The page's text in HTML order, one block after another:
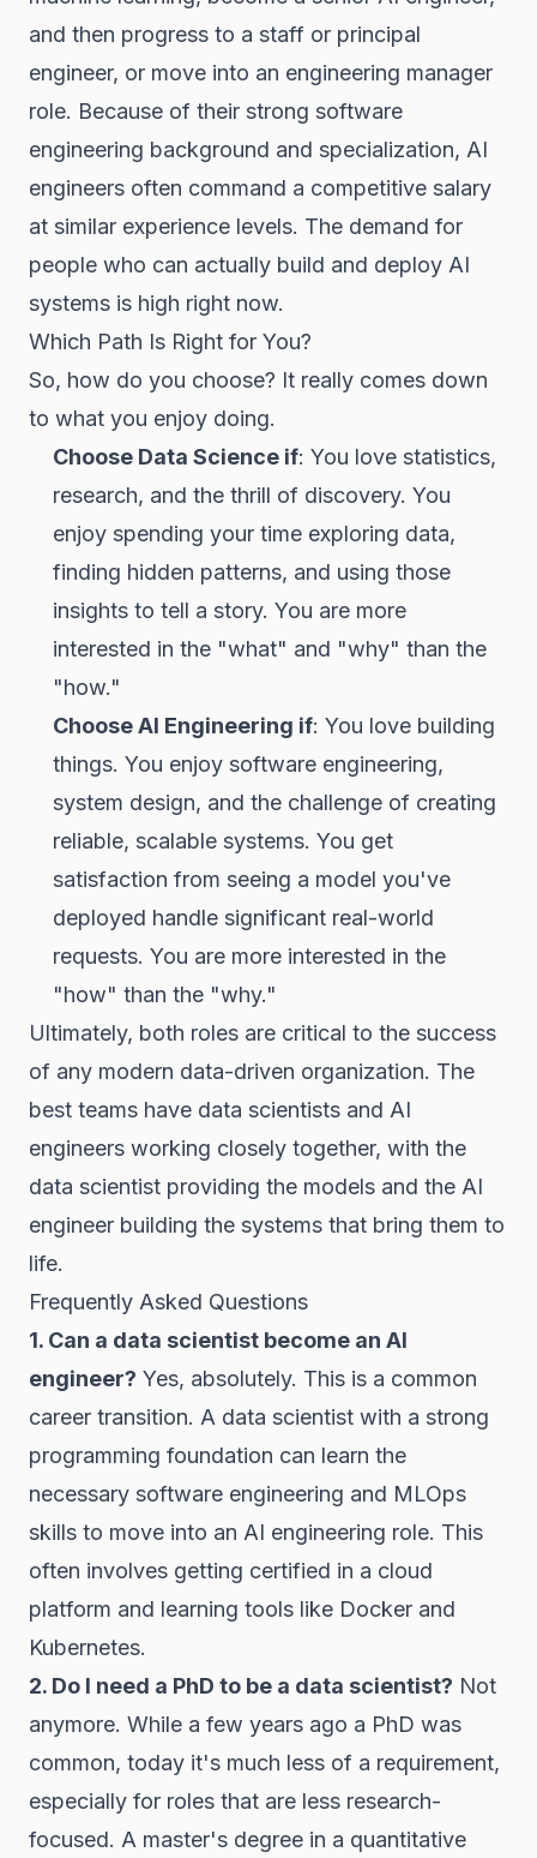
and then progress to a staff or principal
engineer, or move into an engineering manager
role. Because of their strong software
engineering background and specialization, AI
engineers often command a competitive salary
at similar experience levels. The demand for
people who can actually build and deploy AI
systems is high right now.
Which Path Is Right for You?
So, how do you choose? It really comes down
to what you enjoy doing.
Choose Data Science if: You love statistics,
research, and the thrill of discovery. You
enjoy spending your time exploring data,
finding hidden patterns, and using those
insights to tell a story. You are more
interested in the "what" and "why" than the
"how."
Choose AI Engineering if: You love building
things. You enjoy software engineering,
system design, and the challenge of creating
reliable, scalable systems. You get
satisfaction from seeing a model you've
deployed handle significant real-world
requests. You are more interested in the
"how" than the "why."
Ultimately, both roles are critical to the success
of any modern data-driven organization. The
best teams have data scientists and AI
engineers working closely together, with the
data scientist providing the models and the AI
engineer building the systems that bring them to
life.
Frequently Asked Questions
1. Can a data scientist become an AI
engineer? Yes, absolutely. This is a common
career transition. A data scientist with a strong
programming foundation can learn the
necessary software engineering and MLOps
skills to move into an AI engineering role. This
often involves getting certified in a cloud
platform and learning tools like Docker and
Kubernetes.
2. Do I need a PhD to be a data scientist? Not
anymore. While a few years ago a PhD was
common, today it's much less of a requirement,
especially for roles that are less research-
focused. A master's degree in a quantitative